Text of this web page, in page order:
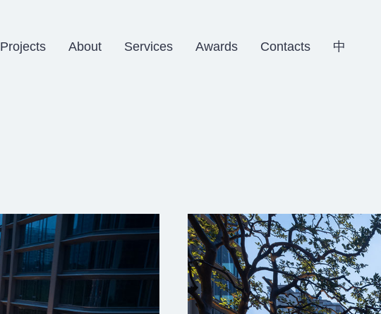
Projects About Services Awards Contacts 中